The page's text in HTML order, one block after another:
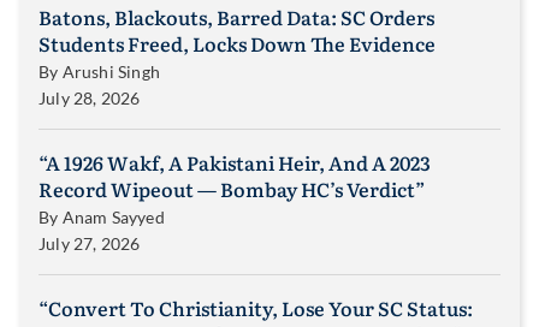
Batons, Blackouts, Barred Data: SC Orders
Students Freed, Locks Down The Evidence
By Arushi Singh
July 28, 2026
“A 1926 Wakf, A Pakistani Heir, And A 2023
Record Wipeout — Bombay HC’s Verdict”
By Anam Sayyed
July 27, 2026
“Convert To Christianity, Lose Your SC Status: